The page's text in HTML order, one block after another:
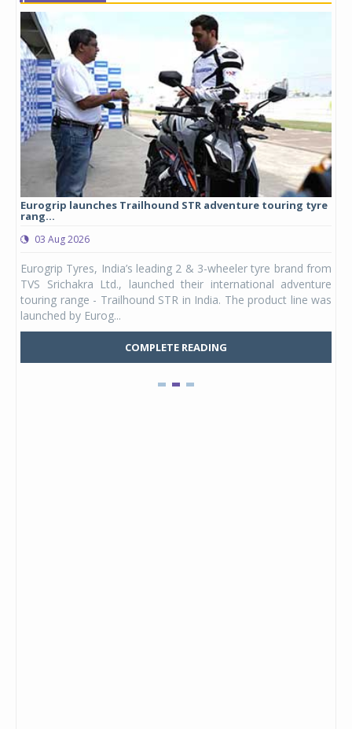
Eurogrip launches Trailhound STR adventure touring tyre
rang...
03 Aug 2026
Eurogrip Tyres, India’s leading 2 & 3-wheeler tyre brand from
TVS Srichakra Ltd., launched their international adventure
touring range - Trailhound STR in India. The product line was
launched by Eurog...
COMPLETE READING